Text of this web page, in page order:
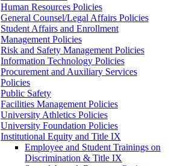
Human Resources Policies
General Counsel/Legal Affairs Policies
Student Affairs and Enrollment
Management Policies
Risk and Safety Management Policies
Information Technology Policies
Procurement and Auxiliary Services
Policies
Public Safety
Facilities Management Policies
University Athletics Policies
University Foundation Policies
Institutional Equity and Title IX
Employee and Student Trainings on
Discrimination & Title IX